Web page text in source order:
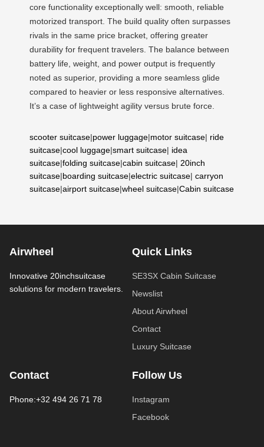
core functionality exceptionally well: smooth, reliable
motorized transport. The build quality often surpasses
rivals in the same price bracket, offering greater
durability for frequent travelers. The balance between
battery life, weight, and power output is frequently
noted as superior, providing a more seamless glide
compared to heavier or less responsive alternatives.
It’s a case of lightweight agility versus brute force.
scooter suitcase|power luggage|motor suitcase| ride
suitcase|cool luggage|smart suitcase| idea
suitcase|folding suitcase|cabin suitcase| 20inch
suitcase|boarding suitcase|electric suitcase| carryon
suitcase|airport suitcase|wheel suitcase|Cabin suitcase
Airwheel
Innovative 20inchsuitcase
solutions for modern travelers.
Quick Links
SE3SX Cabin Suitcase
Newslist
About Airwheel
Contact
Luxury Suitcase
Contact
Phone:+32 494 26 71 78
Follow Us
Instagram
Facebook